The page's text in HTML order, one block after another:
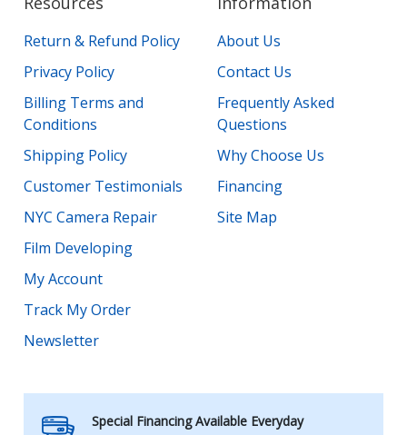
Return & Refund Policy
Privacy Policy
Billing Terms and
Conditions
Shipping Policy
Customer Testimonials
NYC Camera Repair
Film Developing
My Account
Track My Order
Newsletter
About Us
Contact Us
Frequently Asked
Questions
Why Choose Us
Financing
Site Map
Special Financing Available Everyday